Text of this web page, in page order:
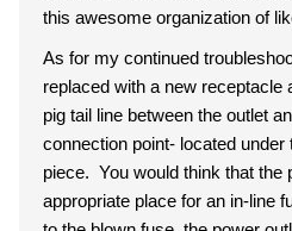
this awesome organization of
As for my continued
replaced with a new receptacle
pig tail line between the outlet
connection point- located under
piece. You would think that the
appropriate place for an in-line